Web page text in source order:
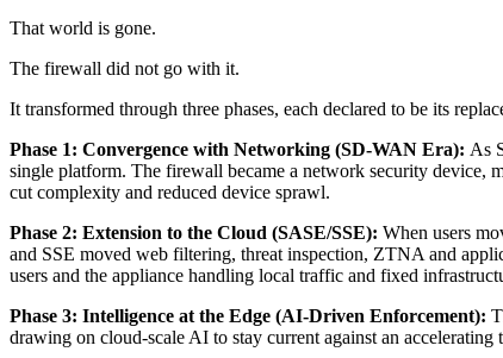
That world is gone.
The firewall did not go with it.
It transformed through three phases, each declared to be its
Phase 1: Convergence with Networking (SD-WAN Era): As
single platform. The firewall became a network security device,
cut complexity and reduced device sprawl.
Phase 2: Extension to the Cloud (SASE/SSE): When users
and SSE moved web filtering, threat inspection, ZTNA and
users and the appliance handling local traffic and fixed
Phase 3: Intelligence at the Edge (AI-Driven Enforcement):
drawing on cloud-scale AI to stay current against an accelerating